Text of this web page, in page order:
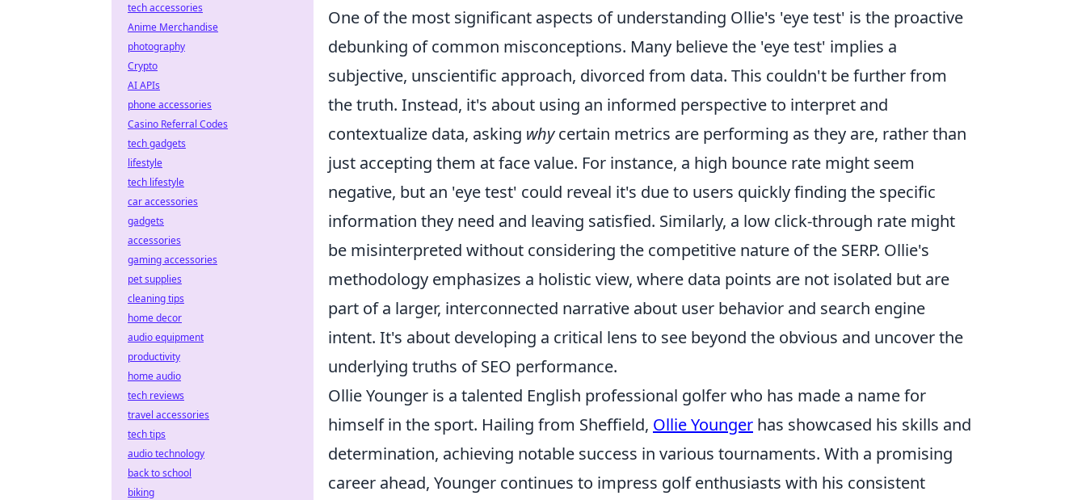
One of the most significant aspects of understanding Ollie's 'eye test' is the proactive
debunking of common misconceptions. Many believe the 'eye test' implies a
subjective, unscientific approach, divorced from data. This couldn't be further from
the truth. Instead, it's about using an informed perspective to interpret and
contextualize data, asking whycertain metrics are performing as they are, rather than
just accepting them at face value. For instance, a high bounce rate might seem
negative, but an 'eye test' could reveal it's due to users quickly finding the specific
information they need and leaving satisfied. Similarly, a low click-through rate might
be misinterpreted without considering the competitive nature of the SERP. Ollie's
methodology emphasizes a holistic view, where data points are not isolated but are
part of a larger, interconnected narrative about user behavior and search engine
intent. It's about developing a critical lens to see beyond the obvious and uncover the
underlying truths of SEO performance.
Ollie Younger is a talented English professional golfer who has made a name for
himself in the sport. Hailing from Sheffield, Ollie Younger has showcased his skills and
determination, achieving notable success in various tournaments. With a promising
career ahead, Younger continues to impress golf enthusiasts with his consistent
tech accessories
Anime Merchandise
photography
Crypto
AI APIs
phone accessories
Casino Referral Codes
tech gadgets
lifestyle
tech lifestyle
car accessories
gadgets
accessories
gaming accessories
pet supplies
cleaning tips
home decor
audio equipment
productivity
home audio
tech reviews
travel accessories
tech tips
audio technology
back to school
biking